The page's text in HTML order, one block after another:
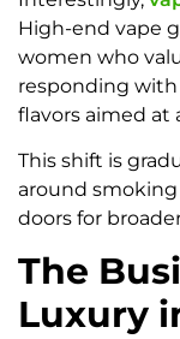
High-end vape
women who
responding
flavors aimed at
This shift is
around
doors for
The
Luxury